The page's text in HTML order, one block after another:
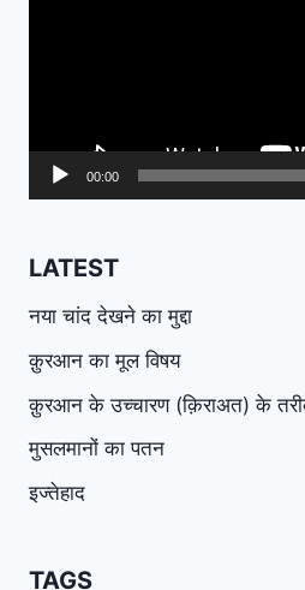
00:00
LATEST
नया चांद देखने का मुद्दा
क़ुरआन का मूल विषय
क़ुरआन के उच्चारण (क़िराअत) के
मुसलमानों का पतन
इज्तेहाद
TAGS